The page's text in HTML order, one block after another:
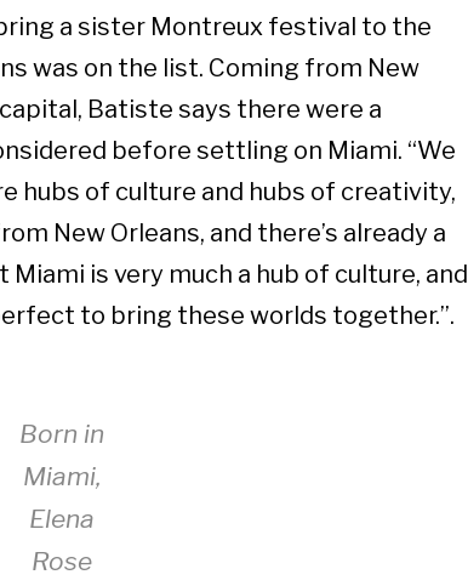
a sister Montreux festival to the
was on the list. Coming from New
Batiste says there were a
before settling on Miami. “We
hubs of culture and hubs of creativity,
New Orleans, and there’s already a
is very much a hub of culture, and
to bring these worlds together.”.
Born in
Miami,
Elena
Rose